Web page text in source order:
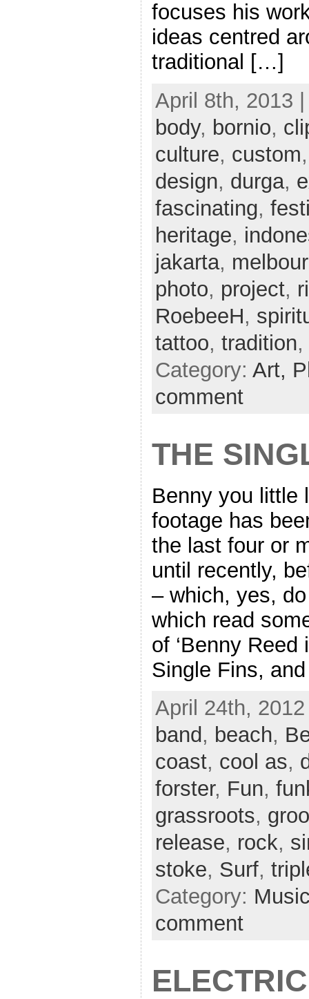
focuses his
ideas centred
traditional […]
April 8th, 2013
body, bornio,
culture, custom
design, durga,
fascinating,
heritage,
jakarta,
photo, project,
RoebeeH,
tattoo, tradition,
Category: Art,
comment
THE
Benny you little
footage has
the last four or
until recently,
– which, yes,
which read
of ‘Benny
Single Fins,
April 24th,
band , beach,
coast, cool as,
forster, Fun,
grassroots,
release, rock,
stoke, Surf,
Category:
comment